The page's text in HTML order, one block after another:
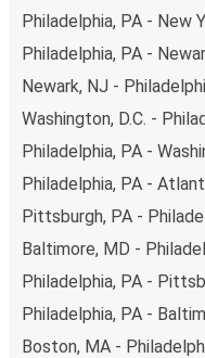
including both debit
payments are also
you're on the hunt for a
to book early. Traveling
friendly fares available!
Philadelphia, PA - New
Philadelphia, PA -
Newark, NJ -
Washington, D.C. -
Philadelphia, PA -
Philadelphia, PA -
Pittsburgh, PA -
Baltimore, MD -
Philadelphia, PA -
Philadelphia, PA -
Boston, MA -